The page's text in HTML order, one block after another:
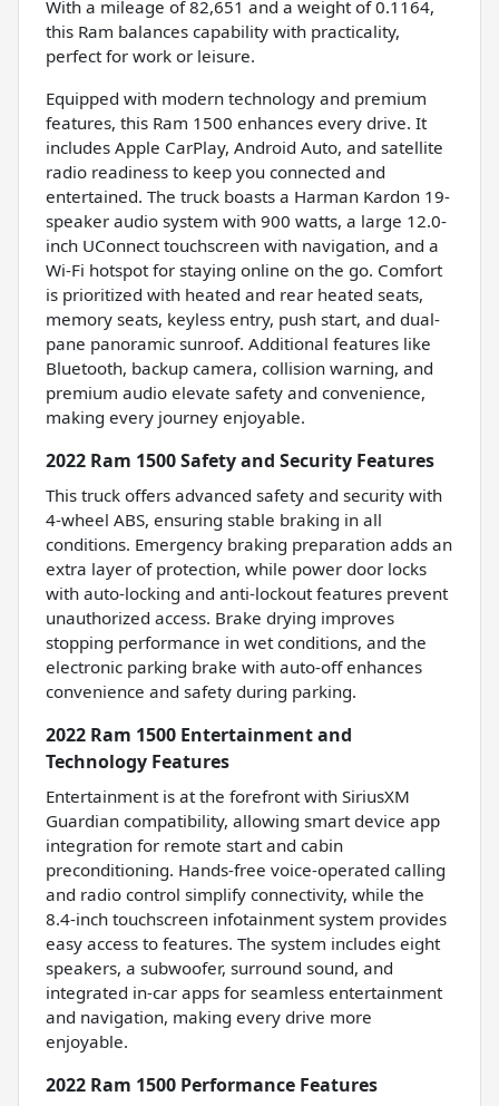
With a mileage of 82,651 and a weight of 0.1164,
this Ram balances capability with practicality,
perfect for work or leisure.
Equipped with modern technology and premium
features, this Ram 1500 enhances every drive. It
includes Apple CarPlay, Android Auto, and satellite
radio readiness to keep you connected and
entertained. The truck boasts a Harman Kardon 19-
speaker audio system with 900 watts, a large 12.0-
inch UConnect touchscreen with navigation, and a
Wi-Fi hotspot for staying online on the go. Comfort
is prioritized with heated and rear heated seats,
memory seats, keyless entry, push start, and dual-
pane panoramic sunroof. Additional features like
Bluetooth, backup camera, collision warning, and
premium audio elevate safety and convenience,
making every journey enjoyable.
2022 Ram 1500 Safety and Security Features
This truck offers advanced safety and security with
4-wheel ABS, ensuring stable braking in all
conditions. Emergency braking preparation adds an
extra layer of protection, while power door locks
with auto-locking and anti-lockout features prevent
unauthorized access. Brake drying improves
stopping performance in wet conditions, and the
electronic parking brake with auto-off enhances
convenience and safety during parking.
2022 Ram 1500 Entertainment and
Technology Features
Entertainment is at the forefront with SiriusXM
Guardian compatibility, allowing smart device app
integration for remote start and cabin
preconditioning. Hands-free voice-operated calling
and radio control simplify connectivity, while the
8.4-inch touchscreen infotainment system provides
easy access to features. The system includes eight
speakers, a subwoofer, surround sound, and
integrated in-car apps for seamless entertainment
and navigation, making every drive more
enjoyable.
2022 Ram 1500 Performance Features